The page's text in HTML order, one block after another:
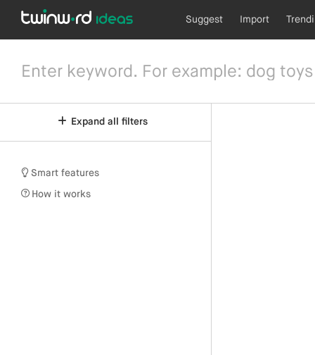
Suggest Import
Expand all filters
Smart features
How it works